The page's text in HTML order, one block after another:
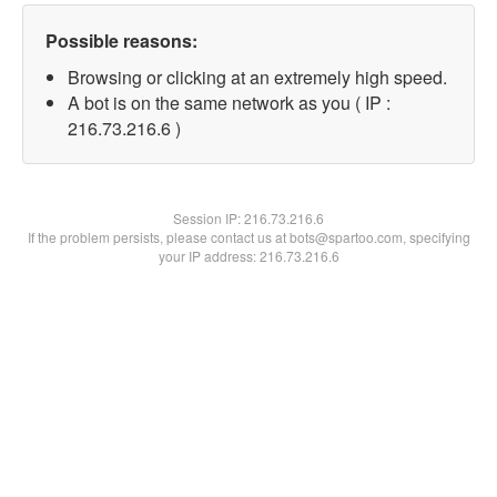
Possible reasons:
Browsing or clicking at an extremely high speed.
A bot is on the same network as you ( IP :
216.73.216.6 )
Session IP:216.73.216.6
If the problem persists, please contact us at bots@spartoo.com, specifying
your IP address: 216.73.216.6